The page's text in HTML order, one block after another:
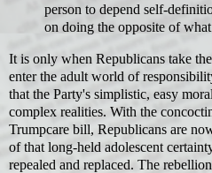
person to depend self-
on doing the opposite of
It is only when Republicans take
enter the adult world of
that the Party's simplistic, easy
complex realities. With the
Trumpcare bill, Republicans are
of that long-held adolescent
repealed and replaced. The